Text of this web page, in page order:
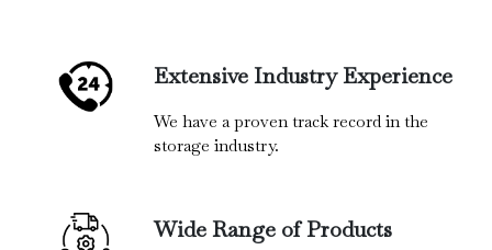
Extensive Industry Experience
We have a proven track record in the
storage industry.
Wide Range of Products